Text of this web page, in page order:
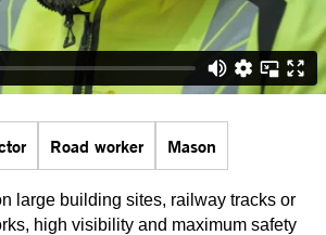
Road worker Mason
large building sites, railway tracks or
high visibility and maximum safety